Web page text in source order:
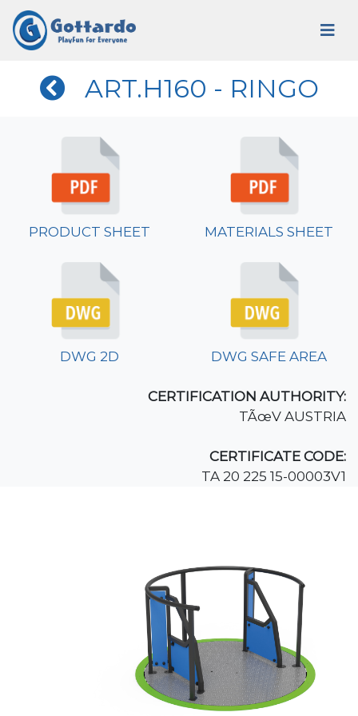
ART.H160 - RINGO
PRODUCT SHEET MATERIALS SHEET
DWG 2D DWG SAFE AREA
CERTIFICATION AUTHORITY:
TÃœV AUSTRIA
CERTIFICATE CODE:
TA 20 225 15-00003V1